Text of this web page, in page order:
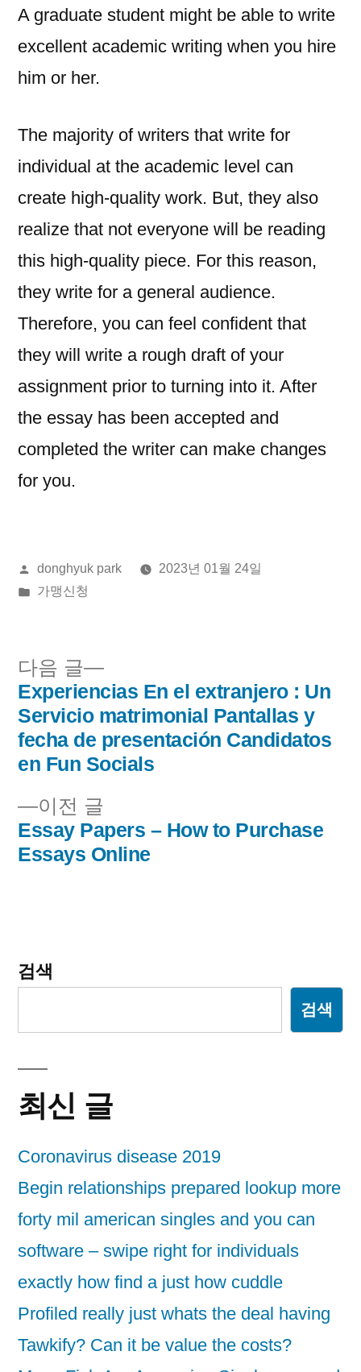
A graduate student might be able to write
excellent academic writing when you hire
him or her.
The majority of writers that write for
individual at the academic level can
create high-quality work. But, they also
realize that not everyone will be reading
this high-quality piece. For this reason,
they write for a general audience.
Therefore, you can feel confident that
they will write a rough draft of your
assignment prior to turning into it. After
the essay has been accepted and
completed the writer can make changes
for you.
올
린
donghyuk park
2023년 01월 24일
게
가맹신청
글
내
비
게
이
이전 글
전
글:
Essay Papers – How to Purchase
Essays Online
다음 글
다
음
글:
Experiencias En el extranjero : Un
Servicio matrimonial Pantallas y
fecha de presentación Candidatos
en Fun Socials
검색
검색
최신 글
Coronavirus disease 2019
Begin relationships prepared lookup more
forty mil american singles and you can
software – swipe right for individuals
exactly how find a just how cuddle
Profiled really just whats the deal having
Tawkify? Can it be value the costs?